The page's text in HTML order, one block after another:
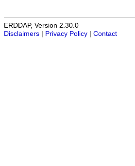
ERDDAP, Version 2.30.0
Disclaimers
Privacy Policy Contact